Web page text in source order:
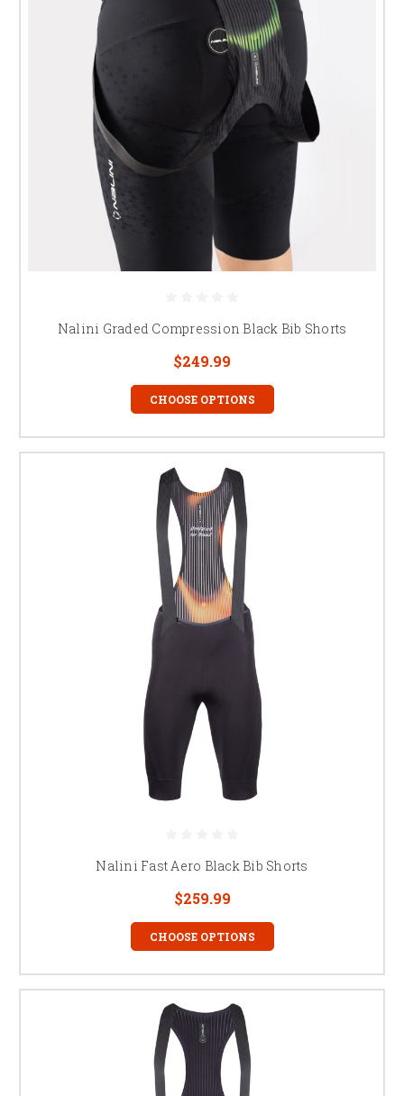
Nalini Graded Compression Black Bib Shorts
$249.99
CHOOSE OPTIONS
Nalini Fast Aero Black Bib Shorts
$259.99
CHOOSE OPTIONS